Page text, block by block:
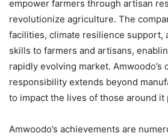
empower farmers through artisan
revolutionize agriculture. The
facilities, climate resilience support,
skills to farmers and artisans,
rapidly evolving market. Amwoodo’s
responsibility extends beyond
to impact the lives of those around it
Amwoodo’s achievements are